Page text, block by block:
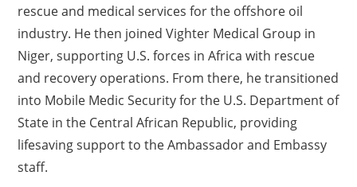
rescue and medical services for the offshore oil
industry. He then joined Vighter Medical Group in
Niger, supporting U.S. forces in Africa with rescue
and recovery operations. From there, he transitioned
into Mobile Medic Security for the U.S. Department of
State in the Central African Republic, providing
lifesaving support to the Ambassador and Embassy
staff.